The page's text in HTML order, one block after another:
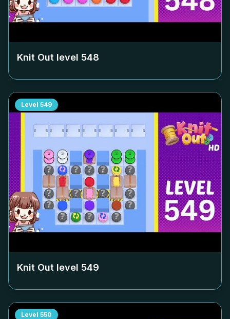
Knit Out level 548
Level 549
Knit Out level 549
Level 550